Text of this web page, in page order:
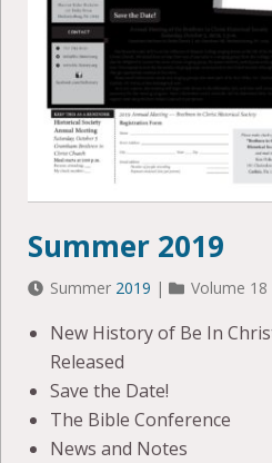
Summer 2019
Summer 2019 | Volume
New History of Be In
Released
Save the Date!
The Bible Conference
News and Notes